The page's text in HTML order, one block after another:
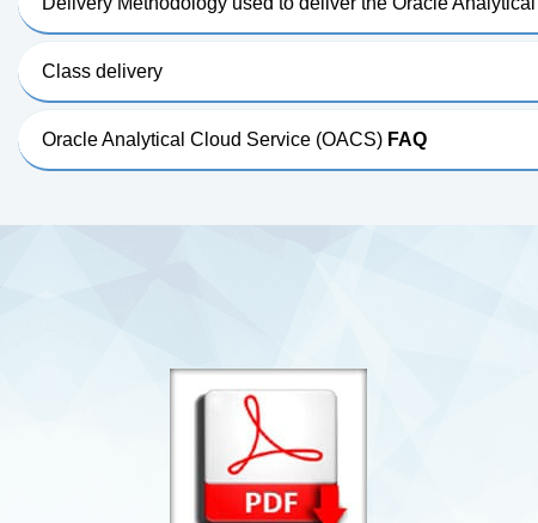
Class delivery
Oracle Analytical Cloud Service (OACS) FAQ